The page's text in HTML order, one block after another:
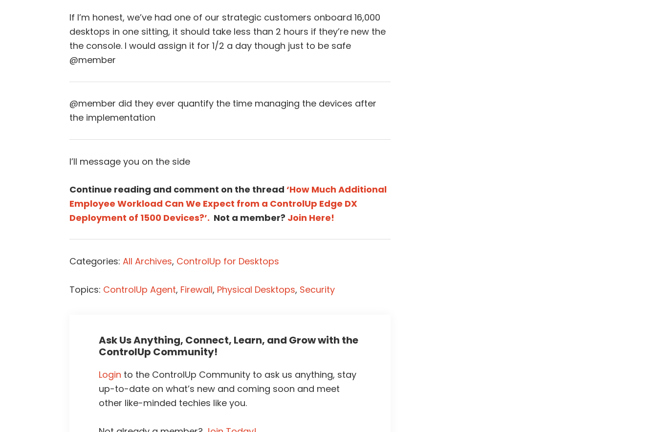
If I’m honest, we’ve had one of our strategic customers onboard 16,000
desktops in one sitting, it should take less than 2 hours if they’re new the
the console. I would assign it for 1/2 a day though just to be safe
@member
@member did they ever quantify the time managing the devices after
the implementation
I’ll message you on the side
Continue reading and comment on the thread ‘How Much Additional
Employee Workload Can We Expect from a ControlUp Edge DX
Deployment of 1500 Devices?’. Not a member? Join Here!
Categories: All Archives, ControlUp for Desktops
Topics: ControlUp Agent, Firewall, Physical Desktops, Security
Ask Us Anything, Connect, Learn, and Grow with the
ControlUp Community!
Login to the ControlUp Community to ask us anything, stay
up-to-date on what’s new and coming soon and meet
other like-minded techies like you.